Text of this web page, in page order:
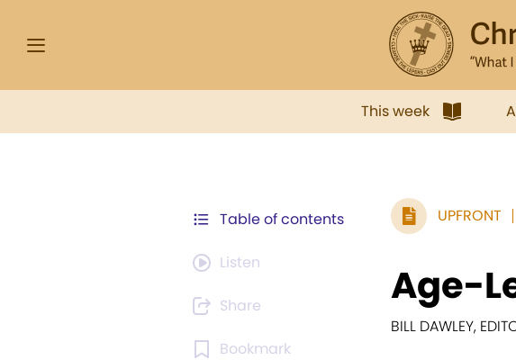
This week
Table of contents
Listen
Share
Bookmark
UPFRONT
Age-
BILL DAWLEY,